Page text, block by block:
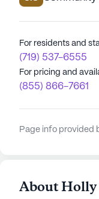
For residents and
(719) 537-6555
For pricing and
(855) 866-7661
Page info provided
About Holly